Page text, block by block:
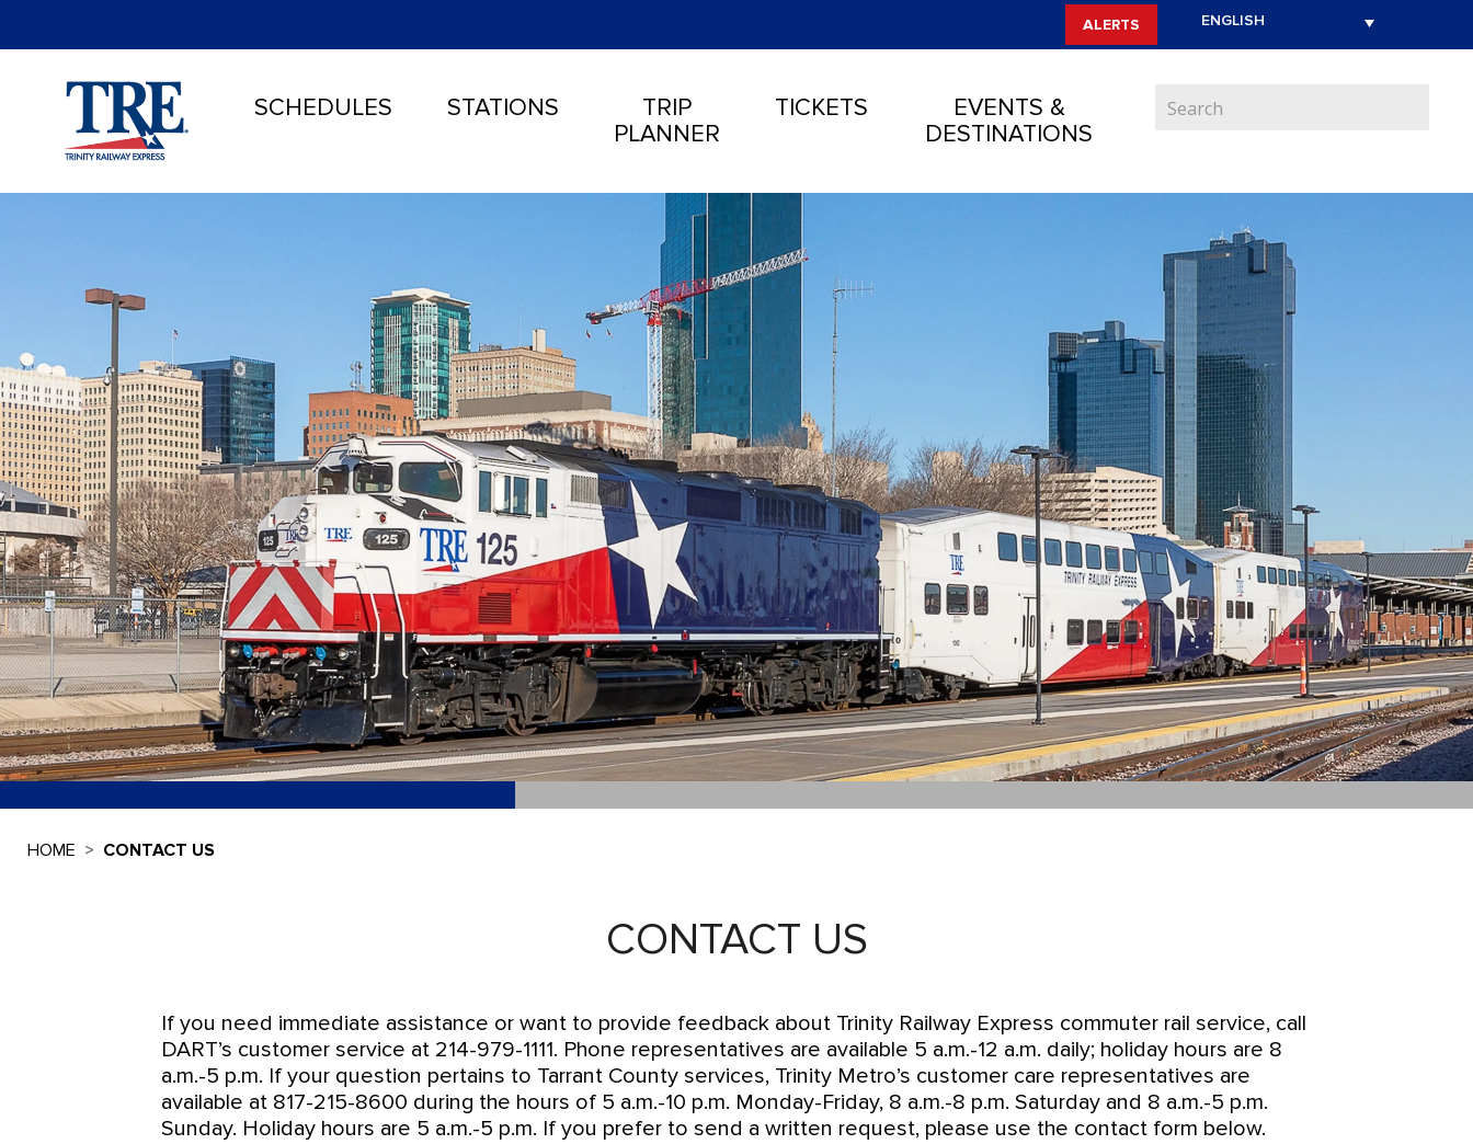
ALERTS
SCHEDULES STATIONS
TRIP
PLANNER
TICKETS
EVENTS &
DESTINATIONS
HOME CONTACT US
CONTACT US
If you need immediate assistance or want to provide feedback about Trinity Railway Express commuter rail service, call
DART’s customer service at 214-979-1111. Phone representatives are available 5 a.m.-12 a.m. daily; holiday hours are 8
a.m.-5 p.m. If your question pertains to Tarrant County services, Trinity Metro’s customer care representatives are
available at 817-215-8600 during the hours of 5 a.m.-10 p.m. Monday-Friday, 8 a.m.-8 p.m. Saturday and 8 a.m.-5 p.m.
Sunday. Holiday hours are 5 a.m.-5 p.m. If you prefer to send a written request, please use the contact form below.